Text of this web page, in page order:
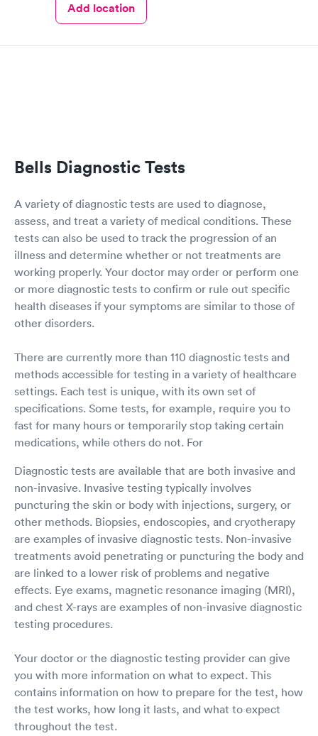
Add location
Bells Diagnostic Tests
A variety of diagnostic tests are used to diagnose,
assess, and treat a variety of medical conditions. These
tests can also be used to track the progression of an
illness and determine whether or not treatments are
working properly. Your doctor may order or perform one
or more diagnostic tests to confirm or rule out specific
health diseases if your symptoms are similar to those of
other disorders.
There are currently more than 110 diagnostic tests and
methods accessible for testing in a variety of healthcare
settings. Each test is unique, with its own set of
specifications. Some tests, for example, require you to
fast for many hours or temporarily stop taking certain
medications, while others do not. For
Diagnostic tests are available that are both invasive and
non-invasive. Invasive testing typically involves
puncturing the skin or body with injections, surgery, or
other methods. Biopsies, endoscopies, and cryotherapy
are examples of invasive diagnostic tests. Non-invasive
treatments avoid penetrating or puncturing the body and
are linked to a lower risk of problems and negative
effects. Eye exams, magnetic resonance imaging (MRI),
and chest X-rays are examples of non-invasive diagnostic
testing procedures.
Your doctor or the diagnostic testing provider can give
you with more information on what to expect. This
contains information on how to prepare for the test, how
the test works, how long it lasts, and what to expect
throughout the test.